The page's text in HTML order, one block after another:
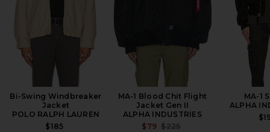
Bi-Swing Windbreaker
Jacket
POLO RALPH LAUREN
$185
MA-1 Blood Chit Flight
Jacket Gen II
ALPHA INDUSTRIES
$79 PREVIOUS PRICE:
$225
MA-1
ALPHA